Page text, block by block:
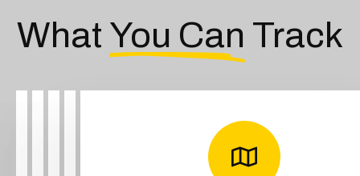
What You Can Track